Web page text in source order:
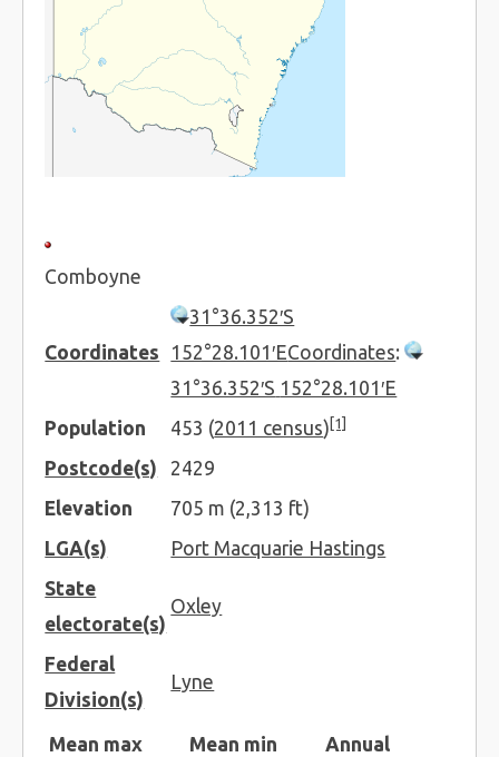
Comboyne
Coordinates
31°36.352′S
152°28.101′ECoordinates:
31°36.352′S 152°28.101′E
Population
453 (2011 census)[1]
Postcode(s)
2429
Elevation
705 m (2,313 ft)
LGA(s)
Port Macquarie Hastings
State
electorate(s)
Oxley
Federal
Division(s)
Lyne
Mean max
Mean min
Annual